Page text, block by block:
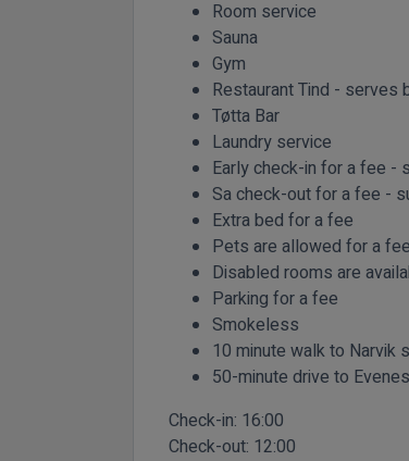
Room service
Sauna
Gym
Restaurant Tind - serves
Tøtta Bar
Laundry service
Early check-in for a fee -
Sa check-out for a fee -
Extra bed for a fee
Pets are allowed for a fee
Disabled rooms are
Parking for a fee
Smokeless
10 minute walk to Narvik
50-minute drive to
Check-in: 16:00
Check-out: 12:00